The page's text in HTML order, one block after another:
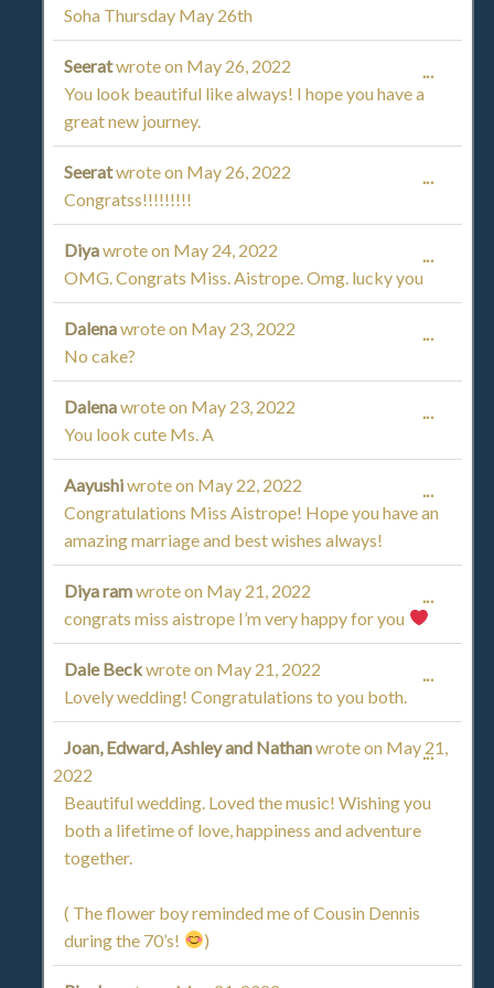
Soha Thursday May 26th
Seeratwrote on May 26, 2022
You look beautiful like always! I hope you have a
great new journey.
...
Seeratwrote on May 26, 2022
Congratss!!!!!!!!!
...
Diyawrote on May 24, 2022
OMG. Congrats Miss. Aistrope. Omg. lucky you
...
Dalenawrote on May 23, 2022
No cake?
...
Dalenawrote on May 23, 2022
You look cute Ms. A
...
Aayushiwrote on May 22, 2022
Congratulations Miss Aistrope! Hope you have an
amazing marriage and best wishes always!
...
Diya ramwrote on May 21, 2022
congrats miss aistrope I’m very happy for you
...
Dale Beckwrote on May 21, 2022
Lovely wedding! Congratulations to you both.
...
Joan, Edward, Ashley and Nathanwrote on May 21,
2022
Beautiful wedding. Loved the music! Wishing you
both a lifetime of love, happiness and adventure
together.
( The flower boy reminded me of Cousin Dennis
during the 70’s!
)
...